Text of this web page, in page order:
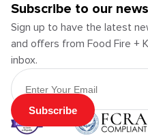
Subscribe to our
Sign up to have the latest
and offers from Food Fire +
inbox.
Email Address
Subscribe